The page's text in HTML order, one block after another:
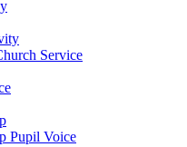
Service
Pupil Voice